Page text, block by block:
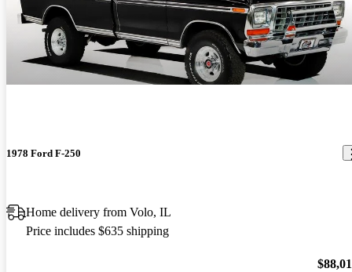
1978 Ford F-250
Home delivery from Volo, IL
Price includes $635 shipping